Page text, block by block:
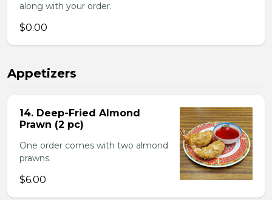
along with your order.
$0.00
Appetizers
14. Deep-Fried Almond
Prawn (2 pc)
One order comes with two almond
prawns.
$6.00